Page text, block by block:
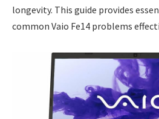
longevity. This guide provides
common Vaio Fe14 problems